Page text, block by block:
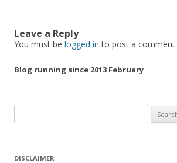
Leave a Reply
You must be logged in to post a comment.
Blog running since 2013 February
for:
DISCLAIMER